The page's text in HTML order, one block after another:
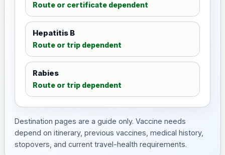
Route or certificate dependent
Hepatitis B
Route or trip dependent
Rabies
Route or trip dependent
Destination pages are a guide only. Vaccine needs
depend on itinerary, previous vaccines, medical history,
stopovers, and current travel-health requirements.